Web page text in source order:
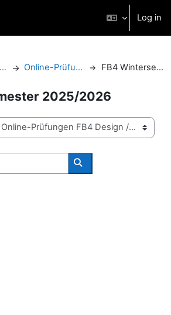
Log in
Online-Prüfungen Online-Prüfungen FB4 Design FB4 Wintersemester 2025/2026
2025/2026
Search courses